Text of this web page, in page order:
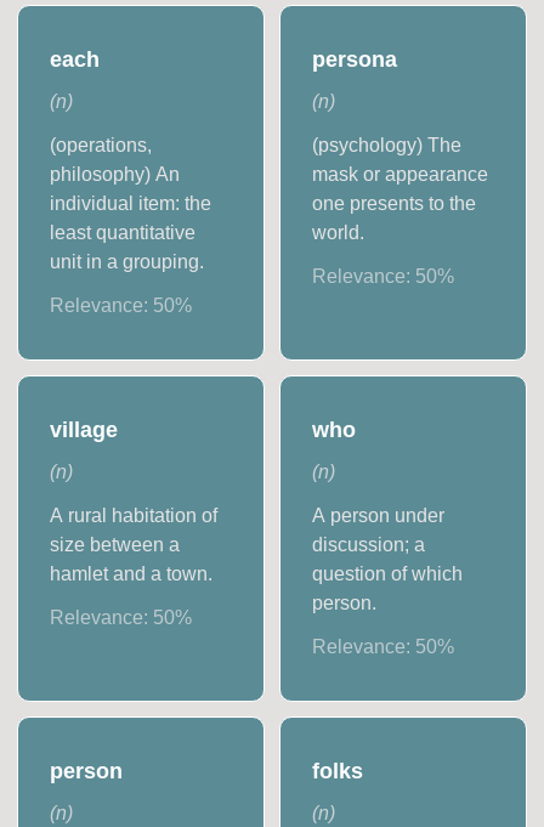
each
(n)
(operations,
philosophy) An
individual item: the
least quantitative
unit in a grouping.
Relevance: 50%
persona
(n)
(psychology) The
mask or appearance
one presents to the
world.
Relevance: 50%
village
(n)
A rural habitation of
size between a
hamlet and a town.
Relevance: 50%
who
(n)
A person under
discussion; a
question of which
person.
Relevance: 50%
person
(n)
folks
(n)